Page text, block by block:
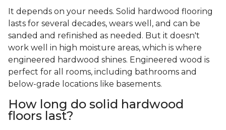
It depends on your needs. Solid hardwood flooring
lasts for several decades, wears well, and can be
sanded and refinished as needed. But it doesn't
work well in high moisture areas, which is where
engineered hardwood shines. Engineered wood is
perfect for all rooms, including bathrooms and
below-grade locations like basements.
How long do solid hardwood
floors last?